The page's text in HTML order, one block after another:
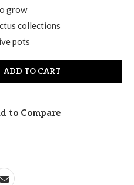
grow
collections
pots
ADD TO CART
to Compare